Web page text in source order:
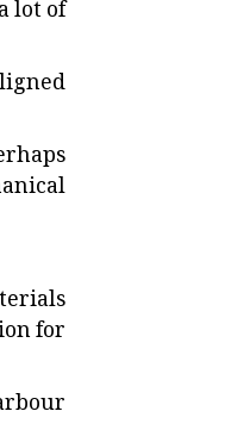
lot of
for